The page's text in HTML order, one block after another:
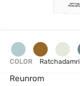
Reunrom
COLOR Ratchadamri